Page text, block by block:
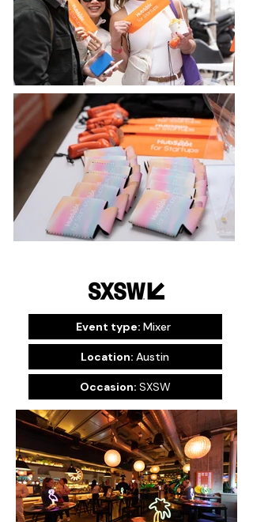
Event type: Mixer
Location: Austin
Occasion: SXSW